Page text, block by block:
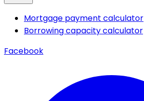
Mortgage payment calculator
Borrowing capacity calculator
Facebook